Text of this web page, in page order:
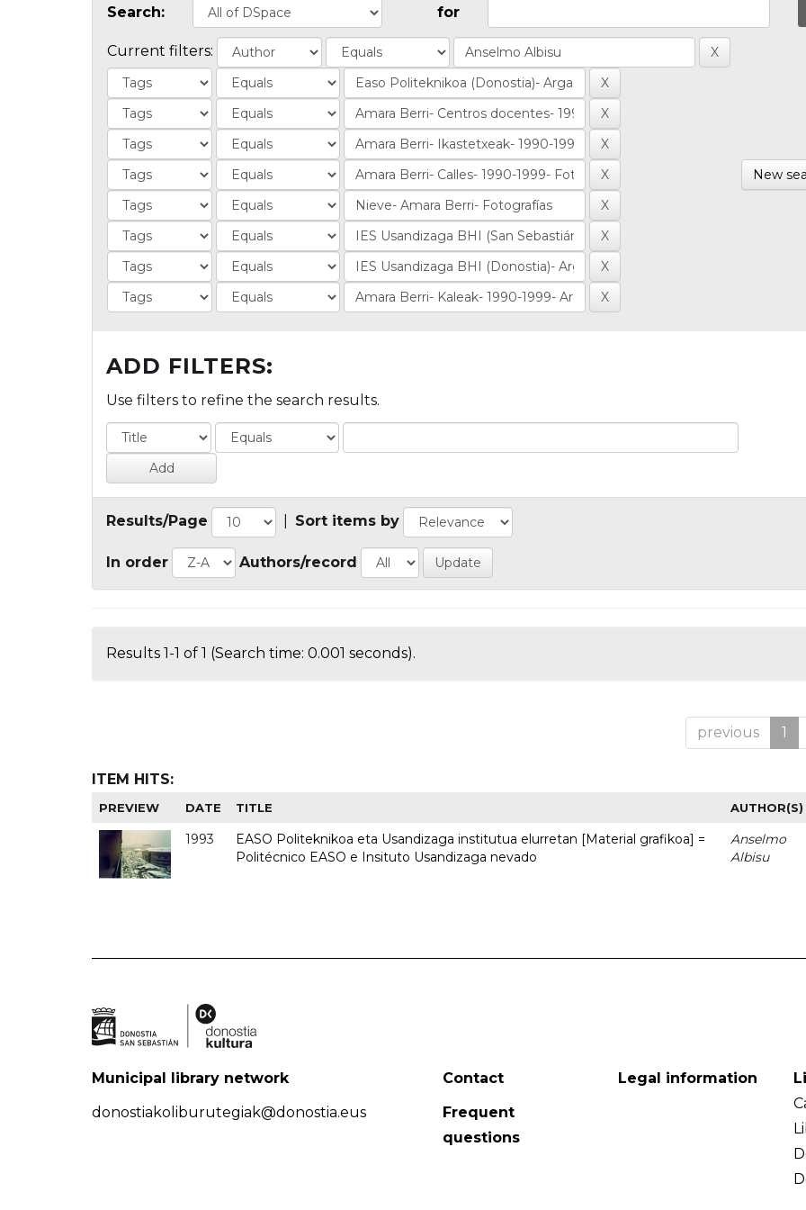
Search: for
Current filters:
New
ADD FILTERS:
Use filters to refine the search results.
Results/Page Sort items by
In order Authors/record
Results 1-1 of 1 (Search time: 0.001 seconds).
previous 1
ITEM HITS:
PREVIEW DATE TITLE AUTHOR(S)
1993
EASO Politeknikoa eta Usandizaga institutua elurretan [Material grafikoa] =
Politécnico EASO e Insituto Usandizaga nevado
Anselmo
Albisu
Municipal library network
donostiakoliburutegiak@donostia.eus
Contact
Frequent
questions
Legal information